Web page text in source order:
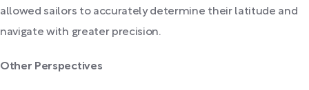
allowed sailors to accurately determine their latitude and
navigate with greater precision.
Other Perspectives